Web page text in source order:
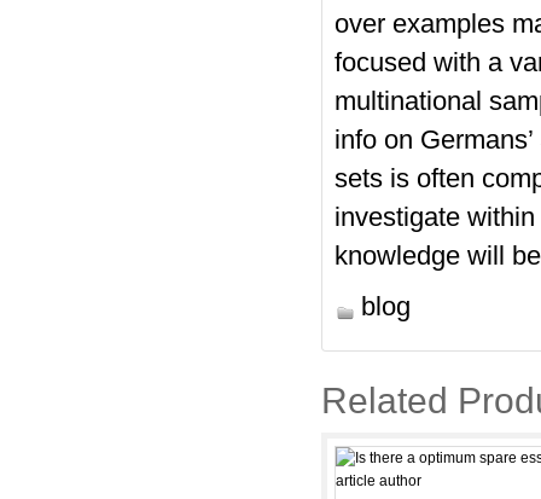
over examples
focused with a
multinational
info on
sets is often
investigate
knowledge will
blog
Related